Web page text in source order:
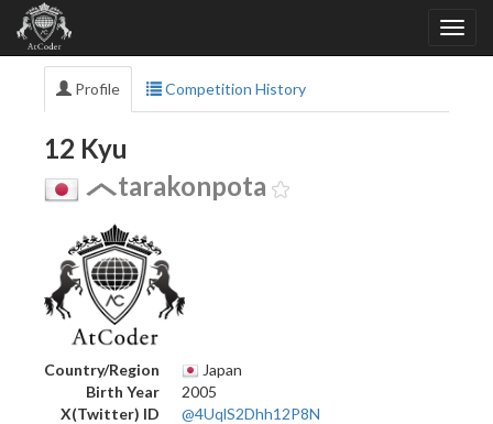
Profile Competition History
12 Kyu
tarakonpota
Country/Region
Japan
Birth Year
2005
X(Twitter) ID
@4UqlS2Dhh12P8N